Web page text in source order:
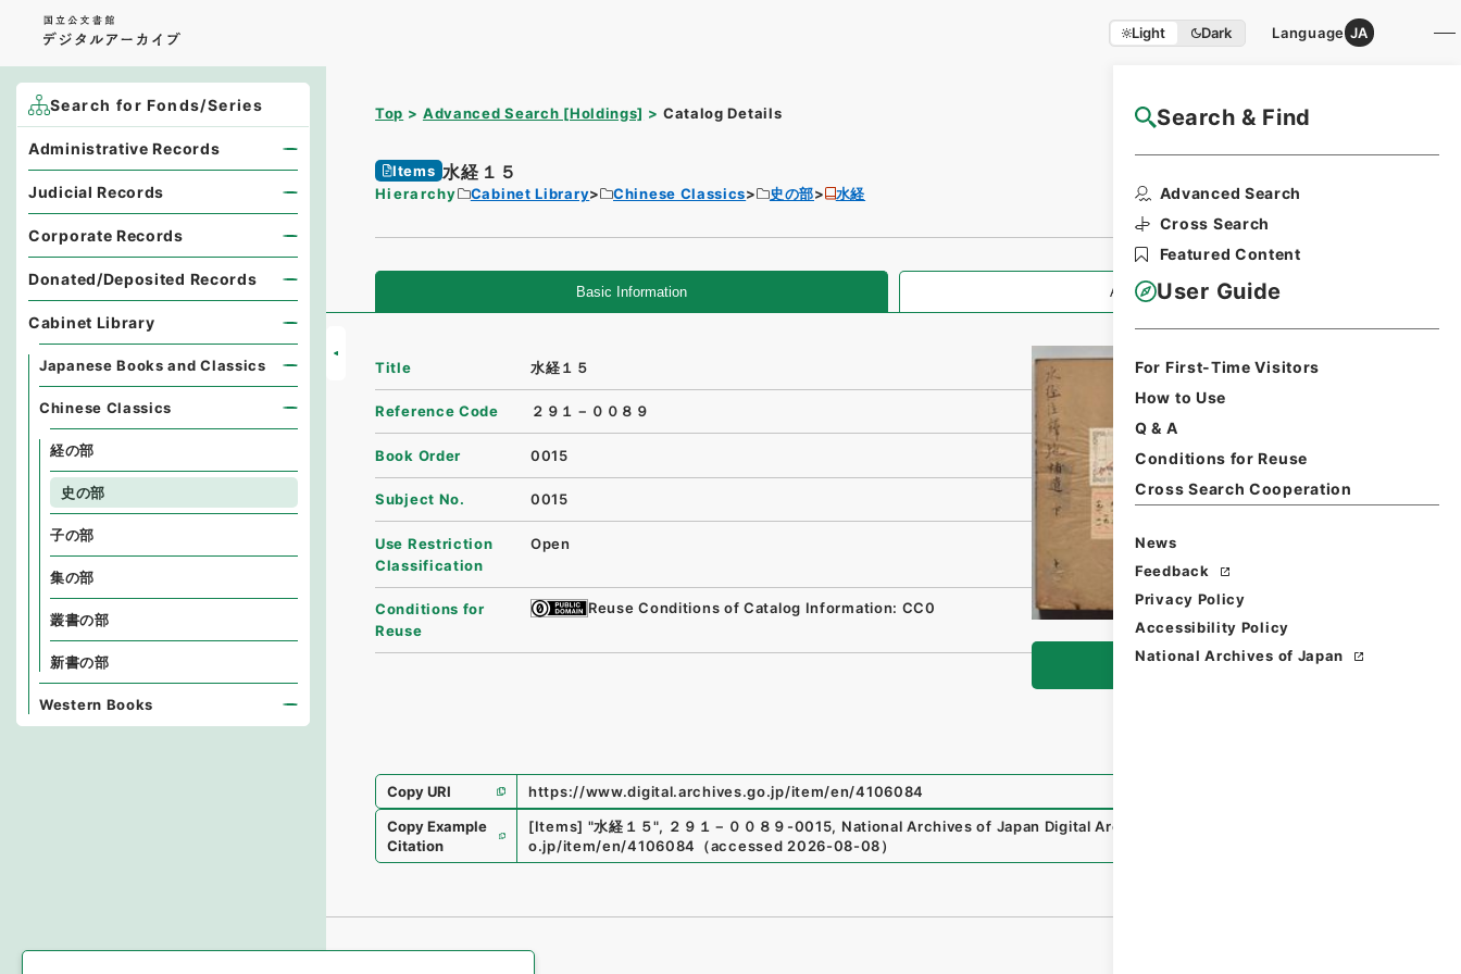
Light Dark Language JA
Search & Find
Advanced Search
Cross Search
Featured Content
User Guide
For First-Time Visitors
How to Use
Q & A
Conditions for Reuse
Cross Search Cooperation
News
Feedback
Privacy Policy
Accessibility Policy
National Archives of Japan
Top Advanced Search [Holdings] Catalog Details NAJ Website User Guide
Items 水経１５
Hierarchy Cabinet Library Chinese Classics 史の部 水経
Basic Information All Information
Browse
Title 水経１５
Reference Code ２９１－００８９
Book Order 0015
Subject No. 0015
Use Restriction
Classification
Open
Conditions for
Reuse
Reuse Conditions of Catalog Information: CC0
Copy URI
https://www.digital.archives.go.jp/item/en/4106084
Copy Example
Citation
[Items] "水経１５", ２９１－００８９-0015, National Archives of Japan Digital Archive
o.jp/item/en/4106084
（accessed 2026-08-08）
Search for Fonds/Series
Administrative Records
Judicial Records
Corporate Records
Donated/Deposited Records
Cabinet Library
Japanese Books and Classics
Chinese Classics
経の部
史の部
子の部
集の部
叢書の部
新書の部
Western Books